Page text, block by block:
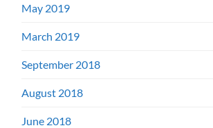
May 2019
March 2019
September 2018
August 2018
June 2018